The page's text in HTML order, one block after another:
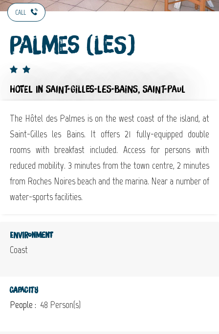
CALL
Palmes (Les)
HOTEL IN SAINT-GILLES-LES-BAINS, SAINT-PAUL
The Hôtel des Palmes is on the west coast of the island, at
Saint-Gilles les Bains. It offers 21 fully-equipped double
rooms with breakfast included. Access for persons with
reduced mobility. 3 minutes from the town centre, 2 minutes
from Roches Noires beach and the marina. Near a number of
water-sports facilities.
Environment
Coast
Capacity
People : 48 Person(s)